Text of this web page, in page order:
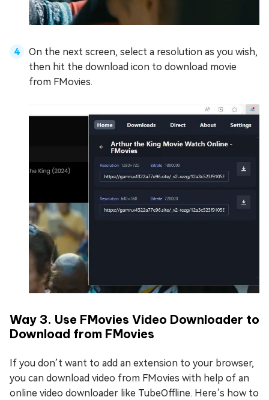
On the next screen, select a resolution as you wish,
then hit the download icon to download movie
from FMovies.
Way 3. Use FMovies Video Downloader to
Download from FMovies
If you don’t want to add an extension to your browser,
you can download video from FMovies with help of an
online video downloader like TubeOffline. Here’s how to